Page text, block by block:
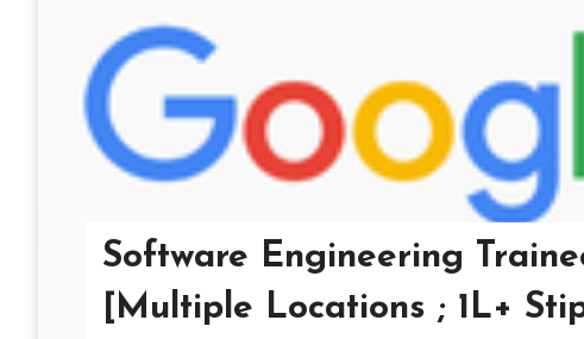
Software Engineering
[Multiple Locations ; 1L+